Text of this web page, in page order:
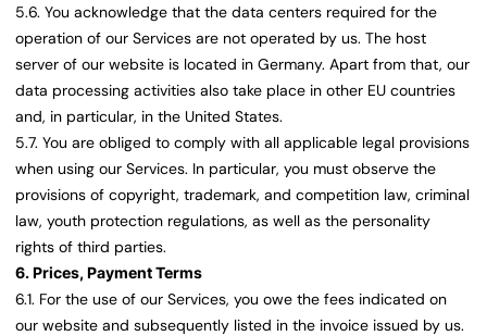
5.6. You acknowledge that the data centers required for the
operation of our Services are not operated by us. The host
server of our website is located in Germany. Apart from that, our
data processing activities also take place in other EU countries
and, in particular, in the United States.
5.7. You are obliged to comply with all applicable legal provisions
when using our Services. In particular, you must observe the
provisions of copyright, trademark, and competition law, criminal
law, youth protection regulations, as well as the personality
rights of third parties.
6. Prices, Payment Terms
6.1. For the use of our Services, you owe the fees indicated on
our website and subsequently listed in the invoice issued by us.